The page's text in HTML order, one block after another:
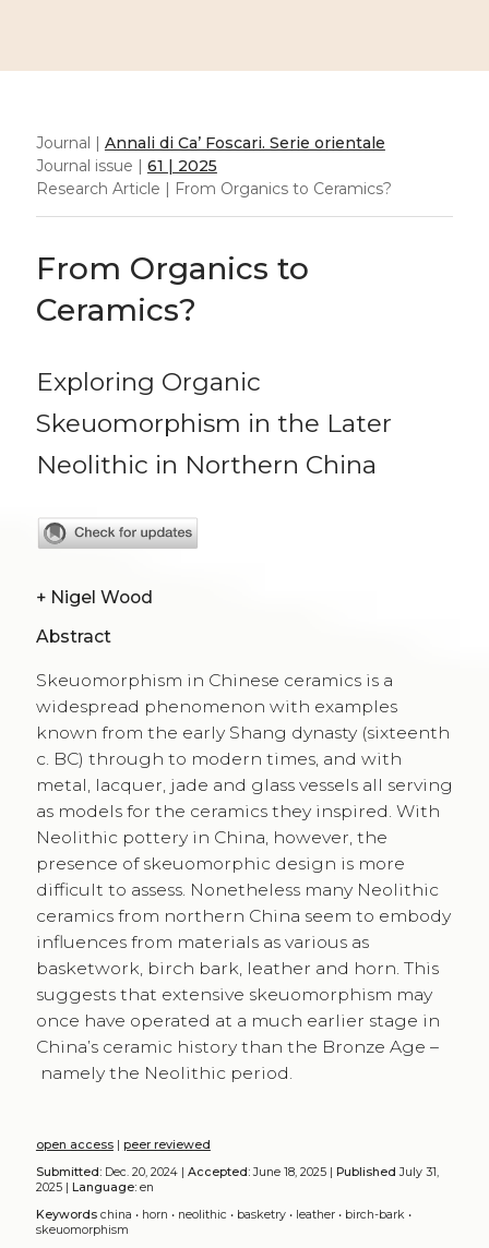
Journal | Annali di Ca’ Foscari. Serie orientale
Journal issue | 61 | 2025
Research Article | From Organics to Ceramics?
From Organics to
Ceramics?
Exploring Organic
Skeuomorphism in the Later
Neolithic in Northern China
+ Nigel Wood
Abstract
Skeuomorphism in Chinese ceramics is a
widespread phenomenon with examples
known from the early Shang dynasty (sixteenth
c. BC) through to modern times, and with
metal, lacquer, jade and glass vessels all serving
as models for the ceramics they inspired. With
Neolithic pottery in China, however, the
presence of skeuomorphic design is more
difficult to assess. Nonetheless many Neolithic
ceramics from northern China seem to embody
influences from materials as various as
basketwork, birch bark, leather and horn. This
suggests that extensive skeuomorphism may
once have operated at a much earlier stage in
China’s ceramic history than the Bronze Age –
namely the Neolithic period.
open access| peer reviewed
Submitted:Dec. 20, 2024 | Accepted:June 18, 2025 | Published July 31,
2025 | Language:en
Keywords china • horn • neolithic • basketry• leather• birch-bark•
skeuomorphism